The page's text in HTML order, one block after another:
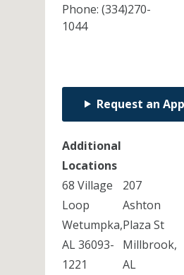
Phone: (334)270-
1044
Request an
Additional
Locations
68 Village
Loop
Wetumpka,
AL 36093-
1221
207
Ashton
Plaza St
Millbrook,
AL